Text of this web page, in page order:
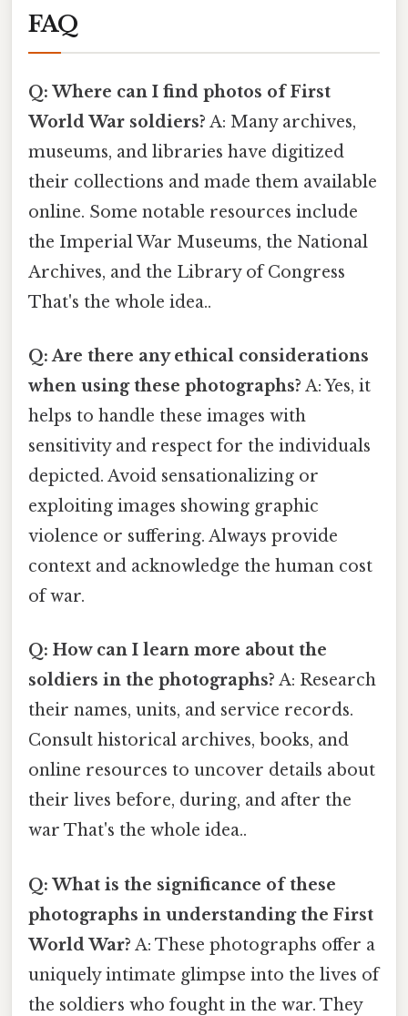
FAQ
Q: Where can I find photos of First
World War soldiers? A: Many archives,
museums, and libraries have digitized
their collections and made them available
online. Some notable resources include
the Imperial War Museums, the National
Archives, and the Library of Congress
That's the whole idea..
Q: Are there any ethical considerations
when using these photographs? A: Yes, it
helps to handle these images with
sensitivity and respect for the individuals
depicted. Avoid sensationalizing or
exploiting images showing graphic
violence or suffering. Always provide
context and acknowledge the human cost
of war.
Q: How can I learn more about the
soldiers in the photographs? A: Research
their names, units, and service records.
Consult historical archives, books, and
online resources to uncover details about
their lives before, during, and after the
war That's the whole idea..
Q: What is the significance of these
photographs in understanding the First
World War? A: These photographs offer a
uniquely intimate glimpse into the lives of
the soldiers who fought in the war. They